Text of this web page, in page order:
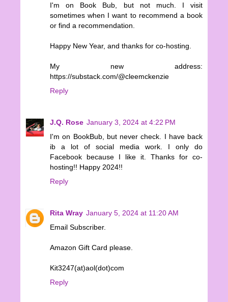
I'm on Book Bub, but not much. I visit
sometimes when I want to recommend a book
or find a recommendation.
Happy New Year, and thanks for co-hosting.
My new address:
https://substack.com/@cleemckenzie
Reply
J.Q. Rose January 3, 2024 at 4:22 PM
I'm on BookBub, but never check. I have back
ib a lot of social media work. I only do
Facebook because I like it. Thanks for co-
hosting!! Happy 2024!!
Reply
Rita Wray January 5, 2024 at 11:20 AM
Email Subscriber.
Amazon Gift Card please.
Kit3247(at)aol(dot)com
Reply